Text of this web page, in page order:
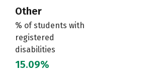
Other
% of students with
registered
disabilities
15.09%